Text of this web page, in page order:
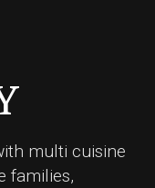
multi cuisine
families,